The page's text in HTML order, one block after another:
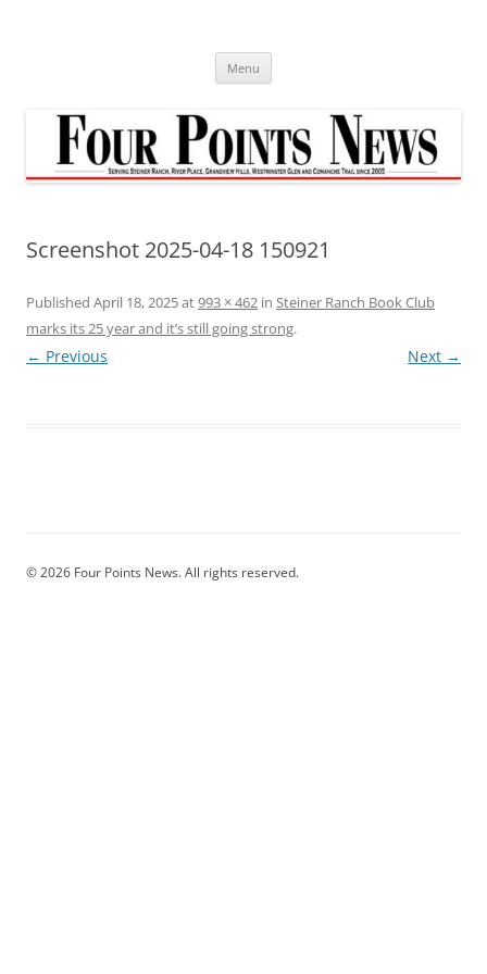
Menu
Screenshot 2025-04-18 150921
Published April 18, 2025at993 × 462 in Steiner Ranch Book Club
marks its 25 year and it’s still going strong.
← Previous Next →
© 2026 Four Points News. All rights reserved.